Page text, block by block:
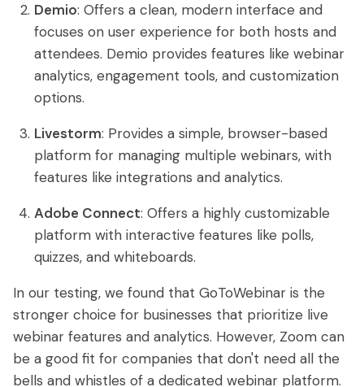
Demio: Offers a clean, modern interface and
focuses on user experience for both hosts and
attendees. Demio provides features like webinar
analytics, engagement tools, and customization
options.
Livestorm: Provides a simple, browser-based
platform for managing multiple webinars, with
features like integrations and analytics.
Adobe Connect: Offers a highly customizable
platform with interactive features like polls,
quizzes, and whiteboards.
In our testing, we found that GoToWebinar is the
stronger choice for businesses that prioritize live
webinar features and analytics. However, Zoom can
be a good fit for companies that don't need all the
bells and whistles of a dedicated webinar platform.